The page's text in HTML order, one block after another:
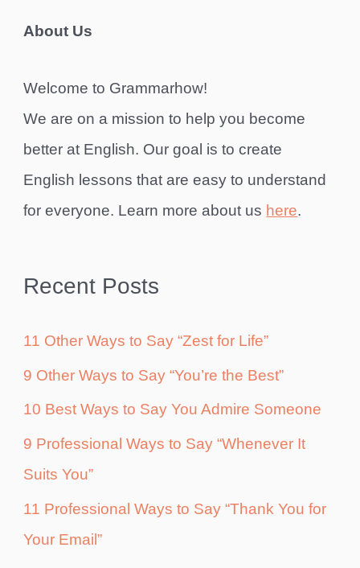
About Us
Welcome to Grammarhow!
We are on a mission to help you become
better at English. Our goal is to create
English lessons that are easy to understand
for everyone. Learn more about us here.
Recent Posts
11 Other Ways to Say “Zest for Life”
9 Other Ways to Say “You’re the Best”
10 Best Ways to Say You Admire Someone
9 Professional Ways to Say “Whenever It
Suits You”
11 Professional Ways to Say “Thank You for
Your Email”